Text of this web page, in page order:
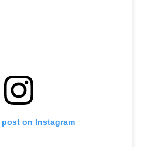
on Instagram